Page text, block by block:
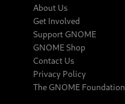
About Us
Get Involved
Support GNOME
GNOME Shop
Contact Us
Privacy Policy
The GNOME Foundation